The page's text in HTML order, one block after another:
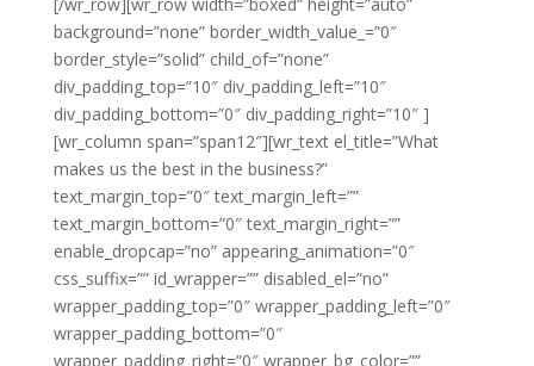
background=”none” border_width_value_=”0″
border_style=”solid” child_of=”none”
div_padding_top=”10″ div_padding_left=”10″
div_padding_bottom=”0″ div_padding_right=”10″ ]
[wr_column span=”span12″][wr_text el_title=”What
makes us the best in the business?”
text_margin_top=”0″ text_margin_left=””
text_margin_bottom=”0″ text_margin_right=””
enable_dropcap=”no” appearing_animation=”0″
css_suffix=”” id_wrapper=”” disabled_el=”no”
wrapper_padding_top=”0″ wrapper_padding_left=”0″
wrapper_padding_bottom=”0″
wrapper_padding_right=”0″ wrapper_bg_color=””